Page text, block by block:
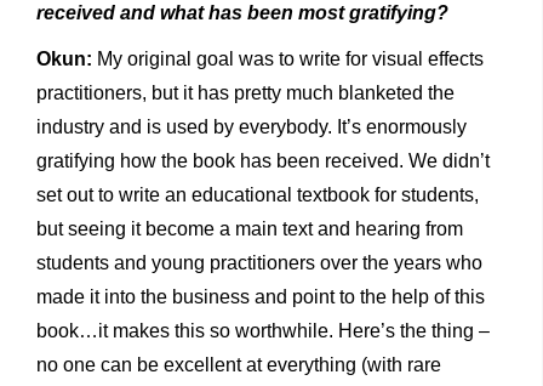
received and what has been most gratifying?
Okun: My original goal was to write for visual effects
practitioners, but it has pretty much blanketed the
industry and is used by everybody. It’s enormously
gratifying how the book has been received. We didn’t
set out to write an educational textbook for students,
but seeing it become a main text and hearing from
students and young practitioners over the years who
made it into the business and point to the help of this
book…it makes this so worthwhile. Here’s the thing –
no one can be excellent at everything (with rare